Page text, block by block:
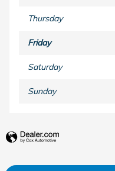
Thursday
Friday
Saturday
Sunday